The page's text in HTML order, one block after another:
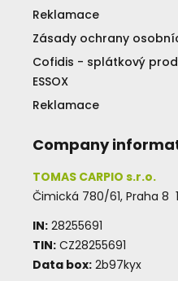
Reklamace
Zásady ochrany
Cofidis - splátkový
ESSOX
Reklamace
Company
TOMAS CARPIO s.r.o.
Čimická 780/61, Praha 8
IN: 28255691
TIN: CZ28255691
Data box: 2b97kyx